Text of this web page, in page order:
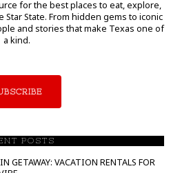
for the best places to eat, explore,
State. From hidden gems to iconic
and stories that make Texas one of
a kind.
POSTS
GETAWAY: VACATION RENTALS FOR